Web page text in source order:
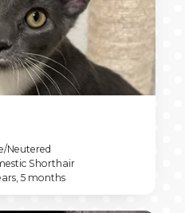
Neutered
Shorthair
5 months